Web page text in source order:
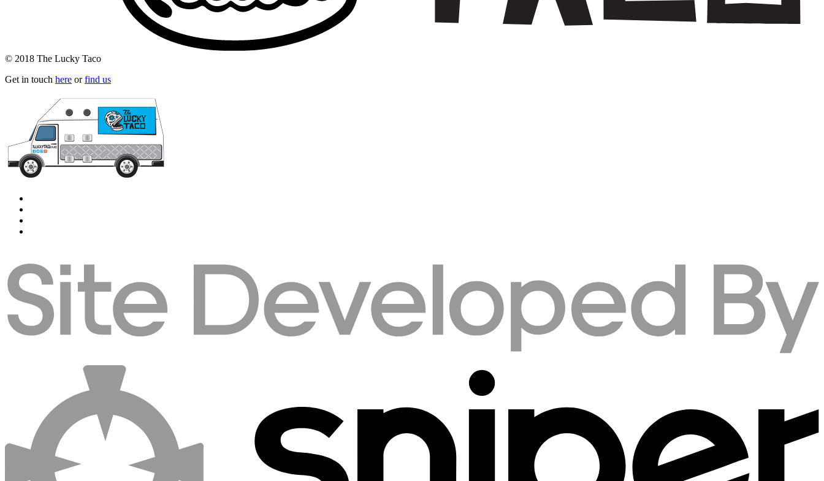
© 2018 The Lucky Taco
Get in touch here orfind us